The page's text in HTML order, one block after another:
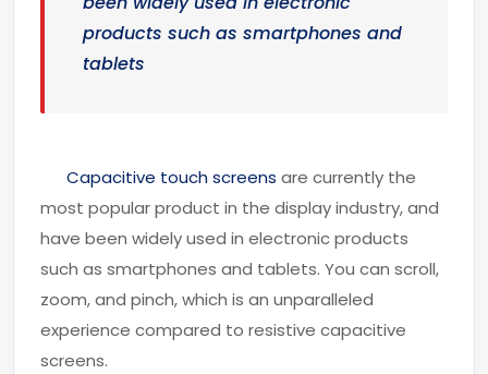
products such as smartphones and
tablets
Capacitive touch screens are currently the
most popular product in the display industry, and
have been widely used in electronic products
such as smartphones and tablets. You can scroll,
zoom, and pinch, which is an unparalleled
experience compared to resistive capacitive
screens.